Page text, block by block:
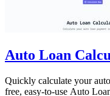
Auto Loan
Quickly calculate your
free, easy-to-use Auto